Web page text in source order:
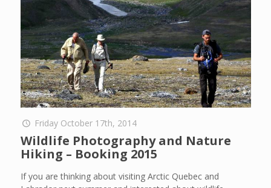
Friday October 17th, 2014
Wildlife Photography and Nature
Hiking – Booking 2015
If you are thinking about visiting Arctic Quebec and